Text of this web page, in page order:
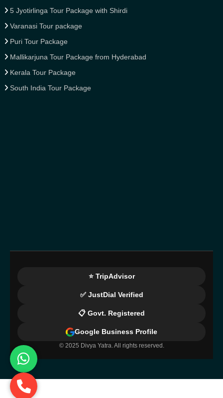
5 Jyotirlinga Tour Package with Shirdi
Varanasi Tour package
Puri Tour Package
Mallikarjuna Tour Package from Hyderabad
Kerala Tour Package
South India Tour Package
⭐ TripAdvisor
✅ JustDial Verified
📋 Govt. Registered
Google Business Profile
© 2025 Divya Yatra. All rights reserved.